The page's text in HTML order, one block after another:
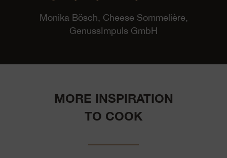
Monika Bösch, Cheese Sommelière,
GenussImpuls GmbH
MORE INSPIRATION
TO COOK